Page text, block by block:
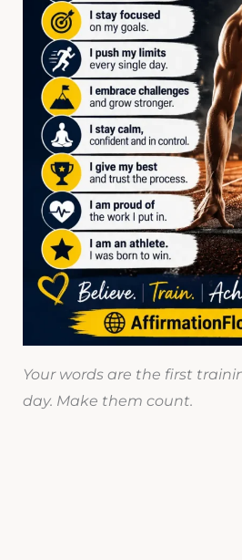
Your words are the first
day. Make them count.